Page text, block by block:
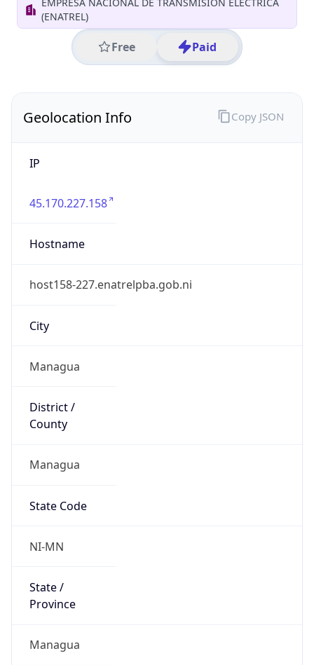
(ENATREL)
Free Paid
Geolocation Info
IP
45.170.227.158
Hostname
host158-227.enatrelpba.gob.ni
City
Managua
District /
County
Managua
State Code
NI-MN
State /
Province
Managua